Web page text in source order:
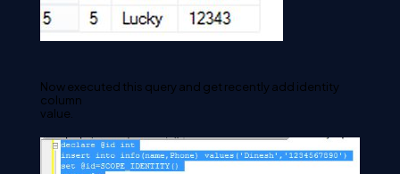
Now executed this query and get recently add identity
column
value.